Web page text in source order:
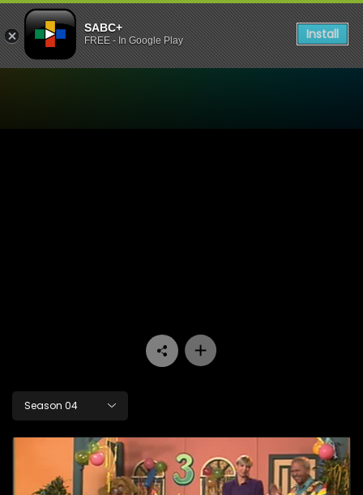
SABC+
FREE - In Google Play Install
Season 04